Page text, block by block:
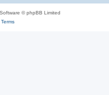
© phpBB Limited
Terms